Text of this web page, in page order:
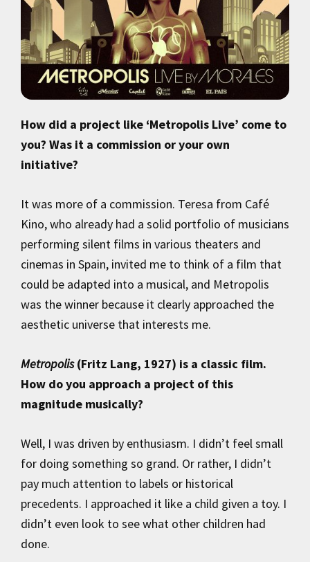
How did a project like ‘Metropolis Live’ come to
you? Was it a commission or your own
initiative?
It was more of a commission. Teresa from Café
Kino, who already had a solid portfolio of musicians
performing silent films in various theaters and
cinemas in Spain, invited me to think of a film that
could be adapted into a musical, and Metropolis
was the winner because it clearly approached the
aesthetic universe that interests me.
Metropolis(Fritz Lang, 1927) is a classic film.
How do you approach a project of this
magnitude musically?
Well, I was driven by enthusiasm. I didn’t feel small
for doing something so grand. Or rather, I didn’t
pay much attention to labels or historical
precedents. I approached it like a child given a toy. I
didn’t even look to see what other children had
done.